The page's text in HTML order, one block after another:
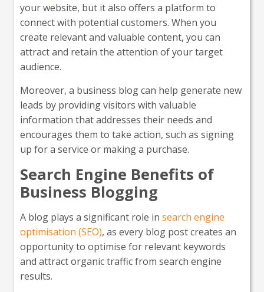
your website, but it also offers a platform to
connect with potential customers. When you
create relevant and valuable content, you can
attract and retain the attention of your target
audience.
Moreover, a business blog can help generate new
leads by providing visitors with valuable
information that addresses their needs and
encourages them to take action, such as signing
up for a service or making a purchase.
Search Engine Benefits of
Business Blogging
A blog plays a significant role in search engine
optimisation (SEO), as every blog post creates an
opportunity to optimise for relevant keywords
and attract organic traffic from search engine
results.